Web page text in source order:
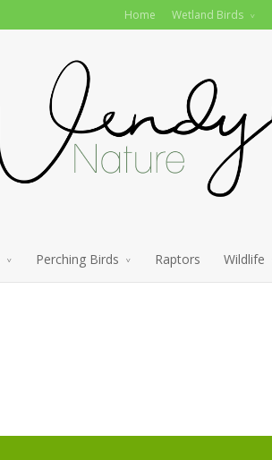
Home Wetland Birds
Perching Birds Raptors Wildlife